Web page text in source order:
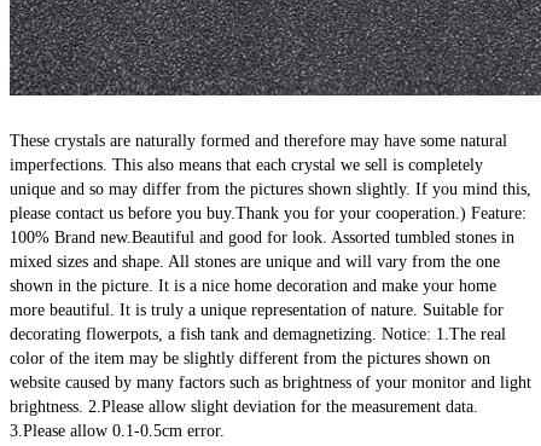
These crystals are naturally formed and therefore may have some natural
imperfections. This also means that each crystal we sell is completely
unique and so may differ from the pictures shown slightly. If you mind this,
please contact us before you buy.Thank you for your cooperation.) Feature:
100% Brand new.Beautiful and good for look. Assorted tumbled stones in
mixed sizes and shape. All stones are unique and will vary from the one
shown in the picture. It is a nice home decoration and make your home
more beautiful. It is truly a unique representation of nature. Suitable for
decorating flowerpots, a fish tank and demagnetizing. Notice: 1.The real
color of the item may be slightly different from the pictures shown on
website caused by many factors such as brightness of your monitor and light
brightness. 2.Please allow slight deviation for the measurement data.
3.Please allow 0.1-0.5cm error.